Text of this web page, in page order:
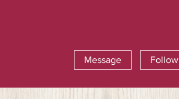
Message Follow